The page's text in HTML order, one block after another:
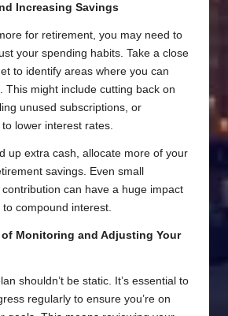
Increasing Savings
for retirement, you may need to
your spending habits. Take a close
to identify areas where you can
This might include cutting back on
unused subscriptions, or
lower interest rates.
up extra cash, allocate more of your
savings. Even small
can have a huge impact
compound interest.
Monitoring and Adjusting Your
shouldn’t be static. It’s essential to
regularly to ensure you’re on